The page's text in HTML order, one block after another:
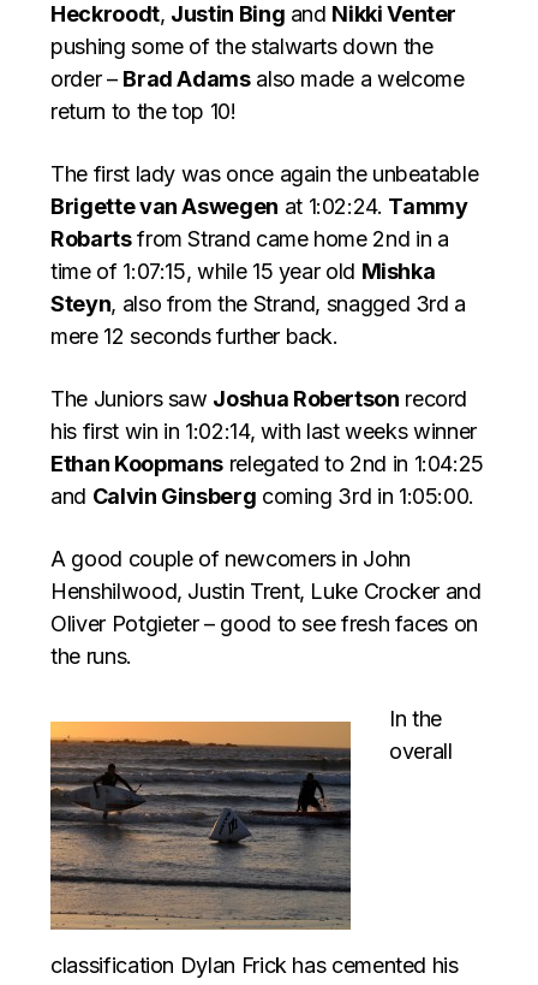
Heckroodt, Justin Bing and Nikki Venter
pushing some of the stalwarts down the
order – Brad Adamsalso made a welcome
return to the top 10!
The first lady was once again the unbeatable
Brigette van Aswegen at 1:02:24. Tammy
Robartsfrom Strand came home 2nd in a
time of 1:07:15, while 15 year old Mishka
Steyn, also from the Strand, snagged 3rd a
mere 12 seconds further back.
The Juniors saw Joshua Robertson record
his first win in 1:02:14, with last weeks winner
Ethan Koopmans relegated to 2nd in 1:04:25
and Calvin Ginsberg coming 3rd in 1:05:00.
A good couple of newcomers in John
Henshilwood, Justin Trent, Luke Crocker and
Oliver Potgieter – good to see fresh faces on
the runs.
In the
overall
classification Dylan Frick has cemented his